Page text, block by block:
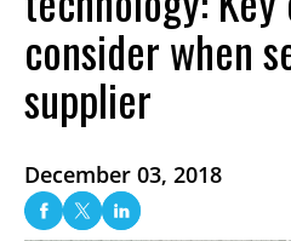
consider when
supplier
December 03, 2018